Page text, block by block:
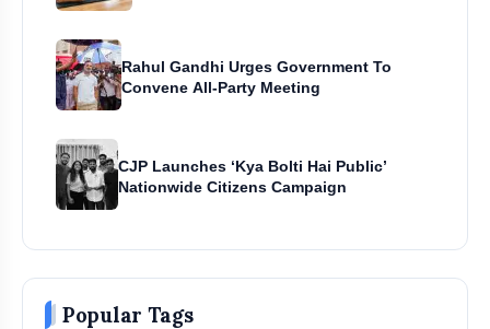
Rahul Gandhi Urges Government To
Convene All-Party Meeting
CJP Launches ‘Kya Bolti Hai Public’
Nationwide Citizens Campaign
Popular Tags